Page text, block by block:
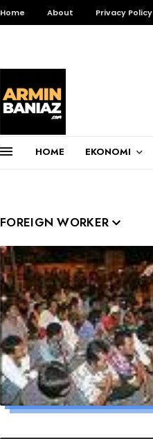
Home About Privacy Policy
HOME EKONOMI
FOREIGN WORKER